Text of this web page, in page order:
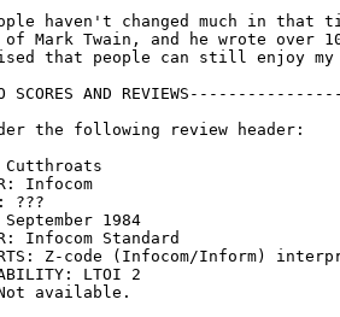
haven't changed much in
of Mark Twain, and he wrote over
that people can still enjoy my
SCORES AND
the following review header:
Cutthroats
Infocom
???
September 1984
Infocom Standard
Z-code (Infocom/Inform)
LTOI 2
available.